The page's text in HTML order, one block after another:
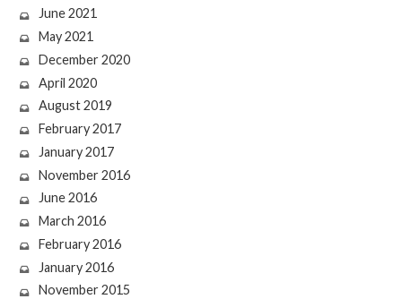
June 2021
May 2021
December 2020
April 2020
August 2019
February 2017
January 2017
November 2016
June 2016
March 2016
February 2016
January 2016
November 2015